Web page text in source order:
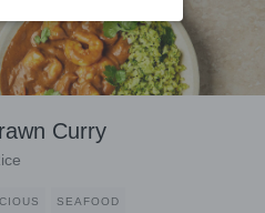
Curry
SEAFOOD